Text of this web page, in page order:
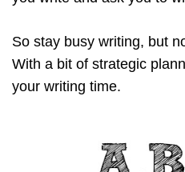
So stay busy writing, but
With a bit of strategic
your writing time.